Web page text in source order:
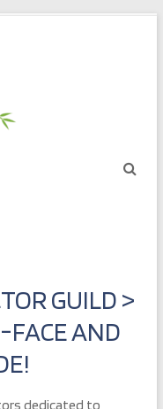
GUILD >
FACE AND
dedicated to